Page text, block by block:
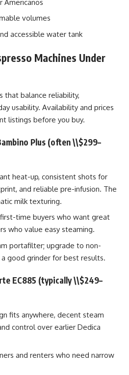
Americanos
volumes
accessible water tank
Machines Under
that balance reliability,
usability. Availability and prices
listings before you buy.
Plus (often \\$299–
heat-up, consistent shots for
and reliable pre-infusion. The
milk texturing.
time buyers who want great
who value easy steaming.
portafilter; upgrade to non-
good grinder for best results.
EC885 (typically \\$249–
fits anywhere, decent steam
control over earlier Dedica
and renters who need narrow